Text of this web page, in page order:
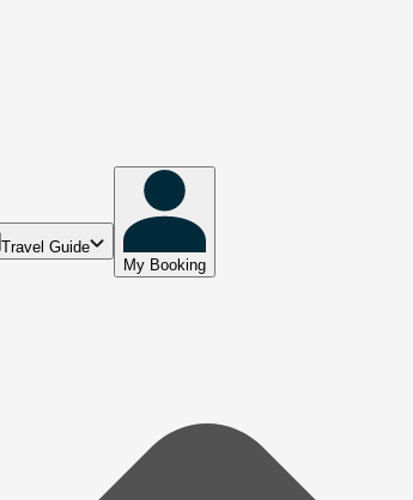
Travel Guide
My Booking